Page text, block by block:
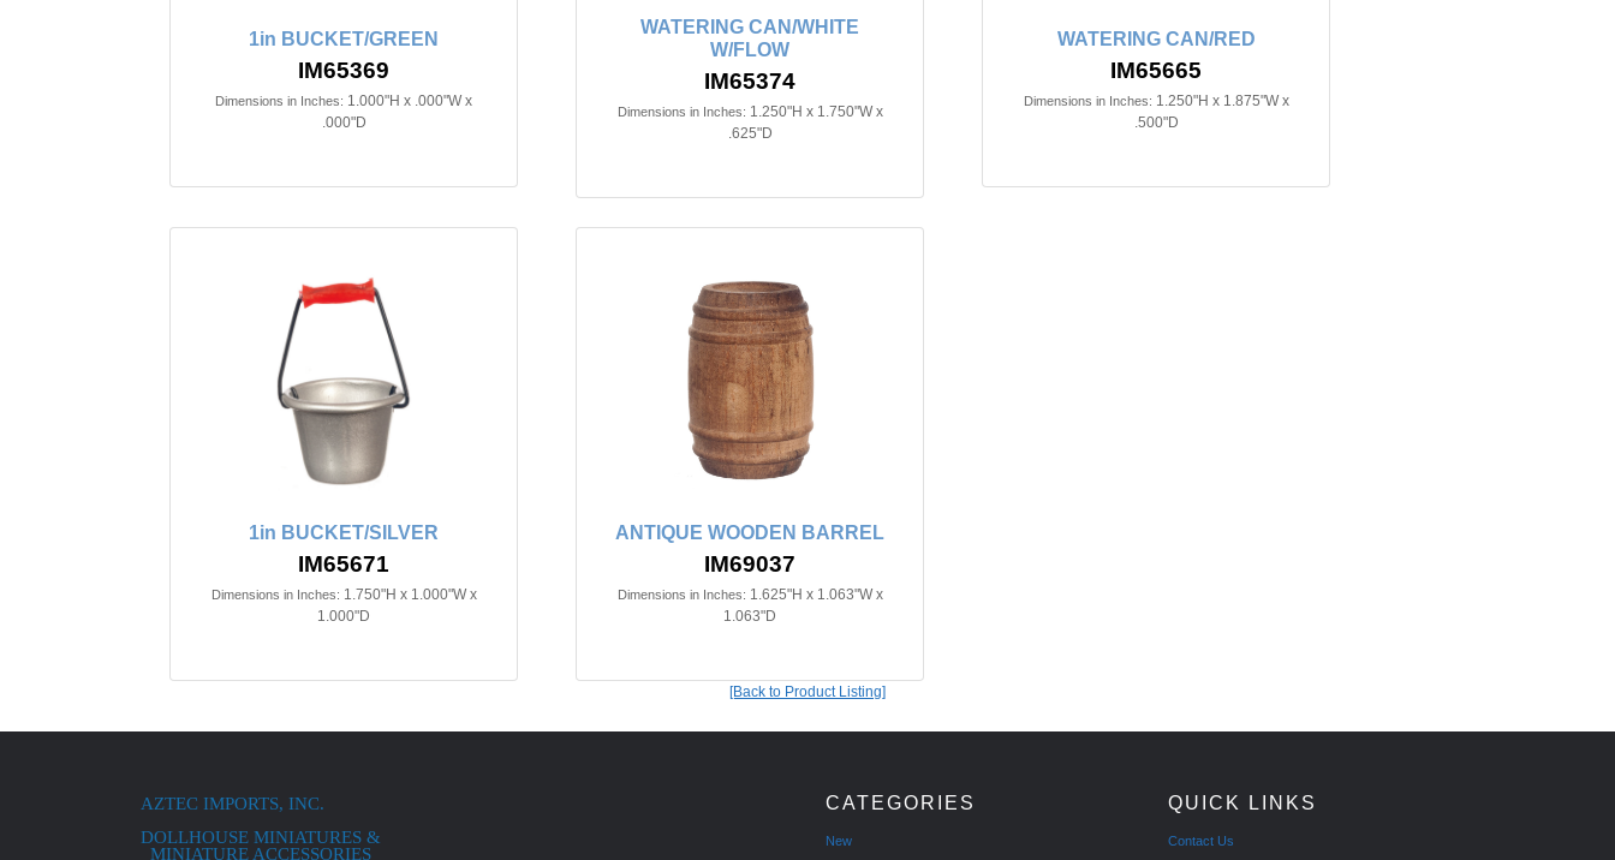
1in BUCKET/GREEN
IM65369
Dimensions in Inches: 1.000"H x .000"W x
.000"D
WATERING CAN/WHITE
W/FLOW
IM65374
Dimensions in Inches: 1.250"H x 1.750"W x
.625"D
WATERING CAN/RED
IM65665
Dimensions in Inches: 1.250"H x 1.875"W x
.500"D
1in BUCKET/SILVER
IM65671
Dimensions in Inches: 1.750"H x 1.000"W x
1.000"D
ANTIQUE WOODEN BARREL
IM69037
Dimensions in Inches: 1.625"H x 1.063"W x
1.063"D
[Back to Product Listing]
AZTEC IMPORTS, INC.
DOLLHOUSE MINIATURES &
MINIATURE ACCESSORIES
CATEGORIES
New
QUICK LINKS
Contact Us